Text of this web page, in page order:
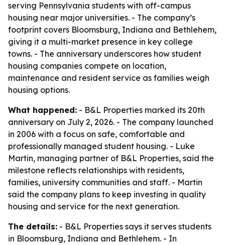
serving Pennsylvania students with off-campus
housing near major universities. - The company’s
footprint covers Bloomsburg, Indiana and Bethlehem,
giving it a multi-market presence in key college
towns. - The anniversary underscores how student
housing companies compete on location,
maintenance and resident service as families weigh
housing options.
What happened: - B&L Properties marked its 20th
anniversary on July 2, 2026. - The company launched
in 2006 with a focus on safe, comfortable and
professionally managed student housing. - Luke
Martin, managing partner of B&L Properties, said the
milestone reflects relationships with residents,
families, university communities and staff. - Martin
said the company plans to keep investing in quality
housing and service for the next generation.
The details: - B&L Properties says it serves students
in Bloomsburg, Indiana and Bethlehem. - In